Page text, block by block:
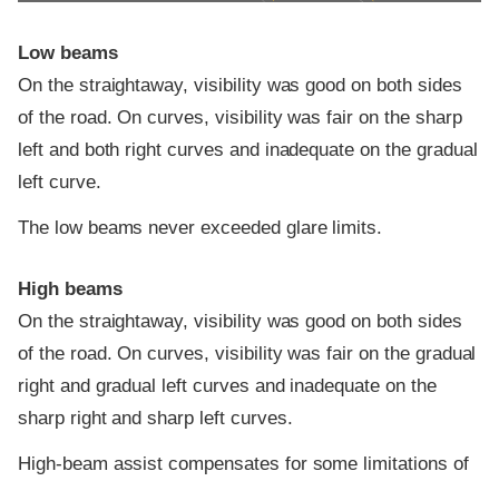
Low beams
On the straightaway, visibility was good on both sides
of the road. On curves, visibility was fair on the sharp
left and both right curves and inadequate on the gradual
left curve.
The low beams never exceeded glare limits.
High beams
On the straightaway, visibility was good on both sides
of the road. On curves, visibility was fair on the gradual
right and gradual left curves and inadequate on the
sharp right and sharp left curves.
High-beam assist compensates for some limitations of